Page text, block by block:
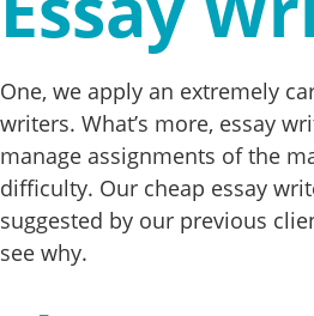
One, we apply an extremely
writers. What’s more, essay
manage assignments of the
difficulty. Our cheap essay
suggested by our previous
see why.